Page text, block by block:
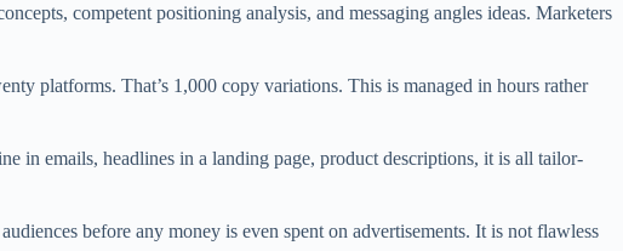
competent positioning analysis, and messaging angles ideas. Marketers
platforms. That’s 1,000 copy variations. This is managed in hours rather
in emails, headlines in a landing page, product descriptions, it is all tailor-
before any money is even spent on advertisements. It is not flawless